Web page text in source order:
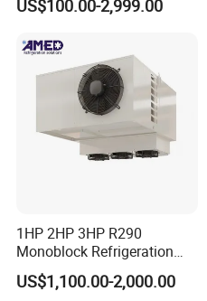
US$100.00-2,999.00
1HP 2HP 3HP R290
Monoblock Refrigeration
Unit for Cold & Freezer
Rooms
US$1,100.00-2,000.00